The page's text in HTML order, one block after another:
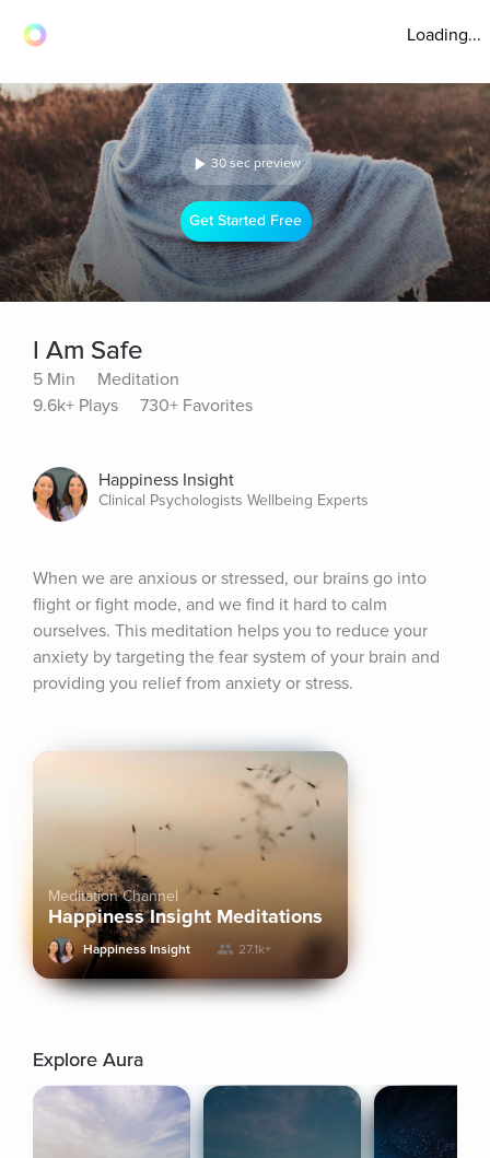
Loading...
30 sec preview
Get Started Free
I Am Safe
5 Min
Meditation
9.6k+ Plays
730+ Favorites
Happiness Insight
Clinical Psychologists Wellbeing Experts
When we are anxious or stressed, our brains go into
flight or fight mode, and we find it hard to calm
ourselves. This meditation helps you to reduce your
anxiety by targeting the fear system of your brain and
providing you relief from anxiety or stress.
Meditation Channel
Happiness Insight Meditations
Happiness Insight 27.1k+
Explore Aura